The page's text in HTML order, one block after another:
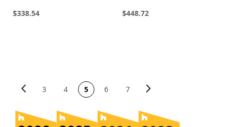
$338.54 $448.72
Page
Previous
3 Page
4 You're currently reading page
5 6 7